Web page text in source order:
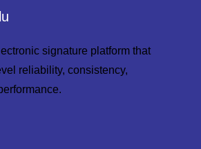
signature platform that
reliability, consistency,